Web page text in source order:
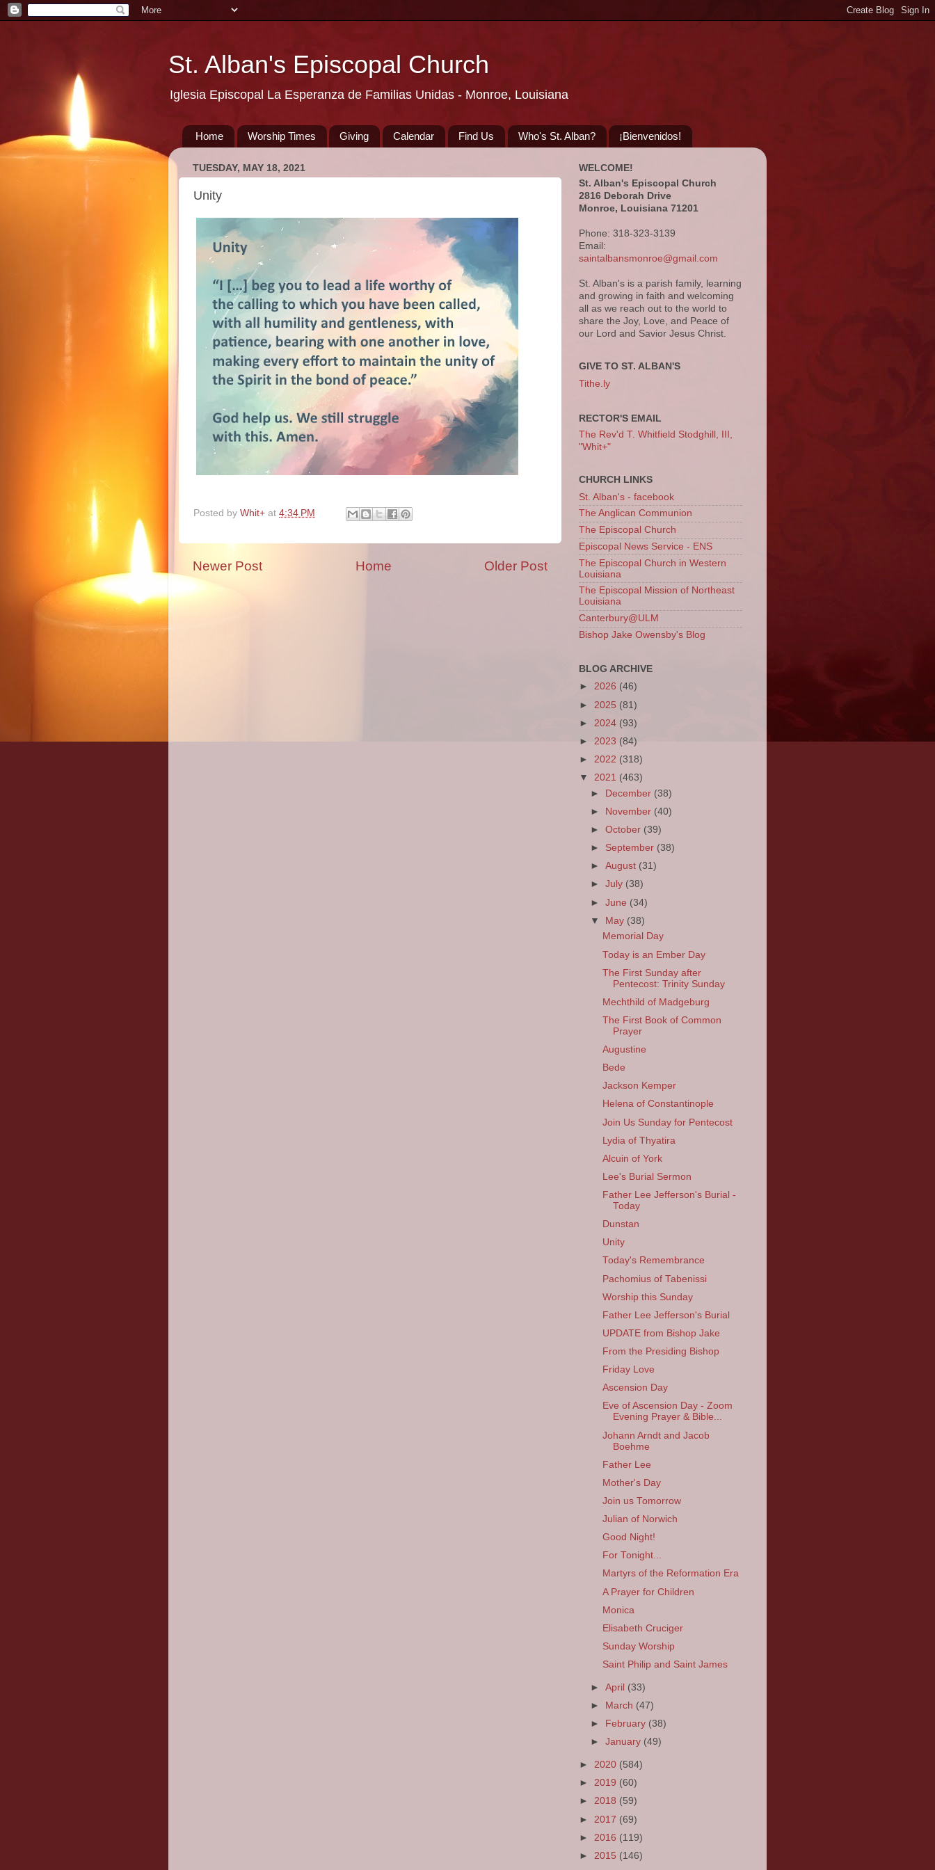
St. Alban's Episcopal Church
Iglesia Episcopal La Esperanza de Familias Unidas - Monroe, Louisiana
Home Worship Times Giving Calendar Find Us Who's St. Alban? ¡Bienvenidos!
TUESDAY, MAY 18, 2021
Unity
Posted by Whit+ at 4:34 PM
Newer Post Older Post
Home
WELCOME!
St. Alban's Episcopal Church
2816 Deborah Drive
Monroe, Louisiana 71201
Phone: 318-323-3139
Email:
saintalbansmonroe@gmail.com
St. Alban's is a parish family, learning
and growing in faith and welcoming
all as we reach out to the world to
share the Joy, Love, and Peace of
our Lord and Savior Jesus Christ.
GIVE TO ST. ALBAN'S
Tithe.ly
RECTOR'S EMAIL
The Rev'd T. Whitfield Stodghill, III,
"Whit+"
CHURCH LINKS
St. Alban's - facebook
The Anglican Communion
The Episcopal Church
Episcopal News Service - ENS
The Episcopal Church in Western
Louisiana
The Episcopal Mission of Northeast
Louisiana
Canterbury@ULM
Bishop Jake Owensby's Blog
BLOG ARCHIVE
► 2026 (46)
► 2025 (81)
► 2024 (93)
► 2023 (84)
► 2022 (318)
▼ 2021 (463)
►
December (38)
►
November (40)
►October (39)
► September (38)
►August (31)
►July (38)
►June (34)
▼ May (38)
Memorial Day
Today is an Ember Day
The First Sunday after
Pentecost: Trinity Sunday
Mechthild of Madgeburg
The First Book of Common
Prayer
Augustine
Bede
Jackson Kemper
Helena of Constantinople
Join Us Sunday for Pentecost
Lydia of Thyatira
Alcuin of York
Lee's Burial Sermon
Father Lee Jefferson's Burial -
Today
Dunstan
Unity
Today's Remembrance
Pachomius of Tabenissi
Worship this Sunday
Father Lee Jefferson's Burial
UPDATE from Bishop Jake
From the Presiding Bishop
Friday Love
Ascension Day
Eve of Ascension Day - Zoom
Evening Prayer & Bible...
Johann Arndt and Jacob
Boehme
Father Lee
Mother's Day
Join us Tomorrow
Julian of Norwich
Good Night!
For Tonight...
Martyrs of the Reformation Era
A Prayer for Children
Monica
Elisabeth Cruciger
Sunday Worship
Saint Philip and Saint James
►April (33)
►
March (47)
►
February (38)
►January (49)
► 2020 (584)
► 2019 (60)
► 2018 (59)
► 2017 (69)
► 2016 (119)
► 2015 (146)